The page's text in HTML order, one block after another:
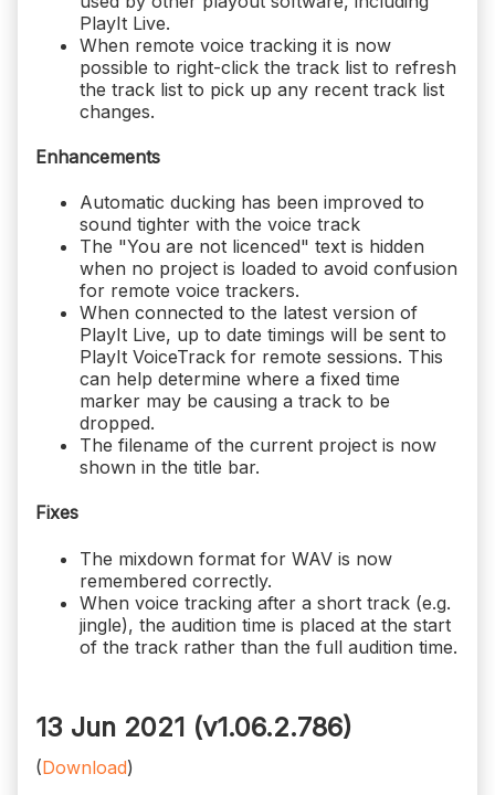
PlayIt Live.
When remote voice tracking it is now
possible to right-click the track list to refresh
the track list to pick up any recent track list
changes.
Enhancements
Automatic ducking has been improved to
sound tighter with the voice track
The "You are not licenced" text is hidden
when no project is loaded to avoid confusion
for remote voice trackers.
When connected to the latest version of
PlayIt Live, up to date timings will be sent to
PlayIt VoiceTrack for remote sessions. This
can help determine where a fixed time
marker may be causing a track to be
dropped.
The filename of the current project is now
shown in the title bar.
Fixes
The mixdown format for WAV is now
remembered correctly.
When voice tracking after a short track (e.g.
jingle), the audition time is placed at the start
of the track rather than the full audition time.
13 Jun 2021 (v1.06.2.786)
(Download)